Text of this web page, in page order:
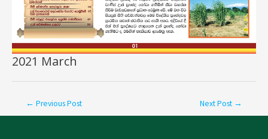
2021 March
← Previous Post Next Post →